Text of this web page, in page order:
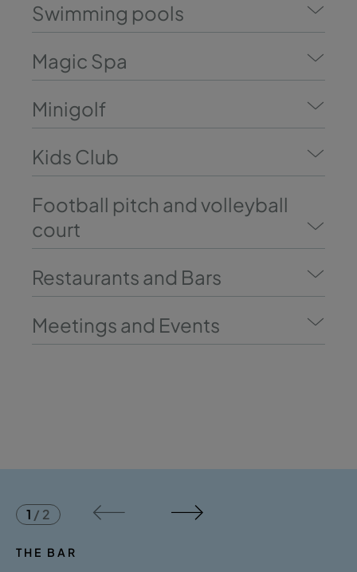
Swimming pools
Magic Spa
Minigolf
Kids Club
Football pitch and volleyball
court
Restaurants and Bars
Meetings and Events
THE BAR
1 / 2